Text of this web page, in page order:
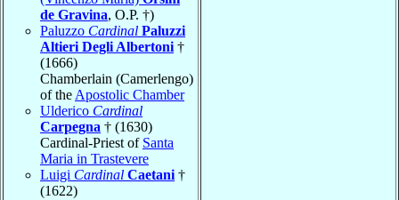
de Gravina, O.P. †)
Paluzzo Cardinal Paluzzi
Altieri Degli Albertoni †
(1666)
Chamberlain (Camerlengo)
of the Apostolic Chamber
Ulderico Cardinal
Carpegna † (1630)
Cardinal-Priest of Santa
Maria in Trastevere
Luigi Cardinal Caetani †
(1622)